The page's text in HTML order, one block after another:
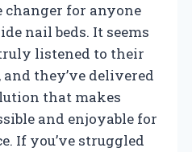
changer for anyone
nail beds. It seems
listened to their
and they’ve delivered
that makes
and enjoyable for
If you’ve struggled